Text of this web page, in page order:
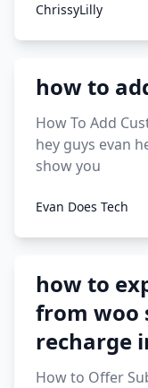
ChrissyLilly
how to
How To Add
hey guys evan
show you
Evan Does Tech
how to
from woo
recharge
How to Offer